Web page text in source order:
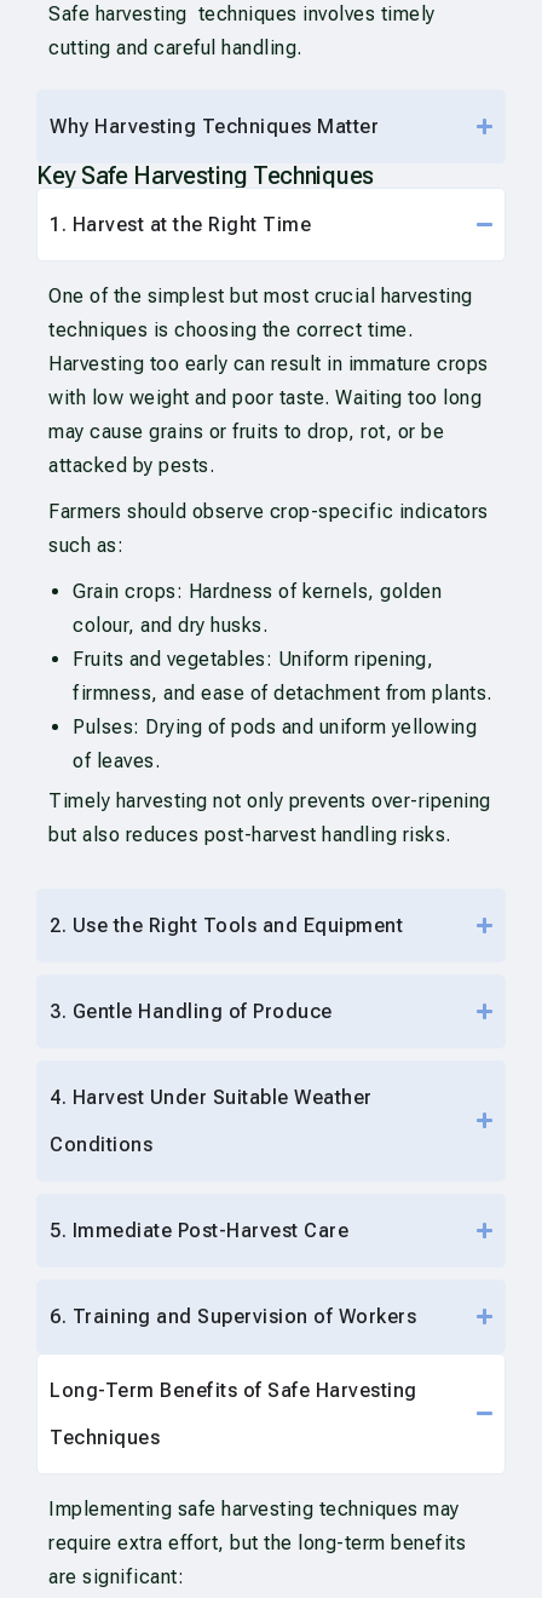
Safe harvesting techniques involves timely
cutting and careful handling.
Why Harvesting Techniques Matter
Key Safe Harvesting Techniques
1. Harvest at the Right Time
One of the simplest but most crucial harvesting
techniques is choosing the correct time.
Harvesting too early can result in immature crops
with low weight and poor taste. Waiting too long
may cause grains or fruits to drop, rot, or be
attacked by pests.
Farmers should observe crop-specific indicators
such as:
Grain crops: Hardness of kernels, golden
colour, and dry husks.
Fruits and vegetables: Uniform ripening,
firmness, and ease of detachment from plants.
Pulses: Drying of pods and uniform yellowing
of leaves.
Timely harvesting not only prevents over-ripening
but also reduces post-harvest handling risks.
2. Use the Right Tools and Equipment
3. Gentle Handling of Produce
4. Harvest Under Suitable Weather
Conditions
5. Immediate Post-Harvest Care
6. Training and Supervision of Workers
Long-Term Benefits of Safe Harvesting
Techniques
Implementing safe harvesting techniques may
require extra effort, but the long-term benefits
are significant: